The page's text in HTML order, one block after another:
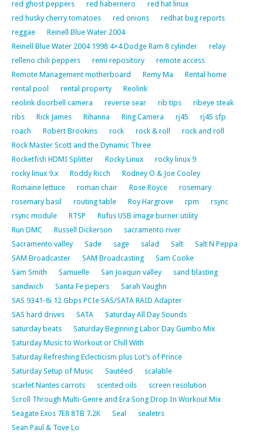
red ghost peppers red habernero
red hat linux
red husky cherry tomatoes
red onions
redhat bug reports
reggae
Reinell Blue Water 2004
Reinell Blue Water 2004 1998 4×4 Dodge Ram 8 cylinder
relay
relleno chili peppers
remi repository
remote access
Remote Management motherboard
Remy Ma
Rental home
rental pool
rental property
Reolink
reolink doorbell camera
reverse sear rib tips
ribeye steak
ribs
Rick James Rihanna Ring Camera rj45
rj45 sfp
roach
Robert Brookins rock rock & roll
rock and roll
Rock Master Scott and the Dynamic Three
Rocketfish HDMI Splitter
Rocky Linux
rocky linux 9
rocky linux 9.x
Roddy Ricch
Rodney O & Joe Cooley
Romaine lettuce
roman chair Rose Royce
rosemary
rosemary basil
routing table Roy Hargrove rpm
rsync
rsync module
RTSP
Rufus USB image burner utility
Run DMC
Russell Dickerson
sacramento river
Sacramento valley
Sade sage salad Salt
Salt N Peppa
SAM Broadcaster
SAM Broadcasting
Sam Cooke
Sam Smith
Samuelle San Joaquin valley
sand blasting
sandwich
Santa Fe pepers
Sarah Vaughn
SAS 9341-8i 12 Gbps PCIe SAS/SATA RAID Adapter
SAS hard drives
SATA
Saturday All Day Sounds
saturday beats
Saturday Beginning Labor Day Gumbo Mix
Saturday Music to Workout or Chill With
Saturday Refreshing Eclecticism plus Lot’s of Prince
Saturday Setup of Music
Sautéed
scalable
scarlet Nantes carrots
scented oils
screen resolution
Scroll Through Multi-Genre and Era Song Drop In Workout Mix
Seagate Exos 7E8 8TB 7.2K
Seal
sealetrs
Sean Paul & Tove Lo